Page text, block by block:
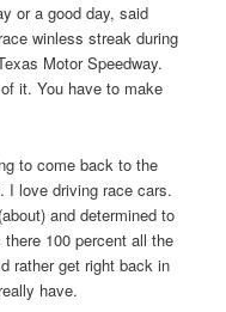
or a good day, said
winless streak during
Motor Speedway.
it. You have to make
to come back to the
I love driving race cars.
and determined to
100 percent all the
rather get right back in
have.